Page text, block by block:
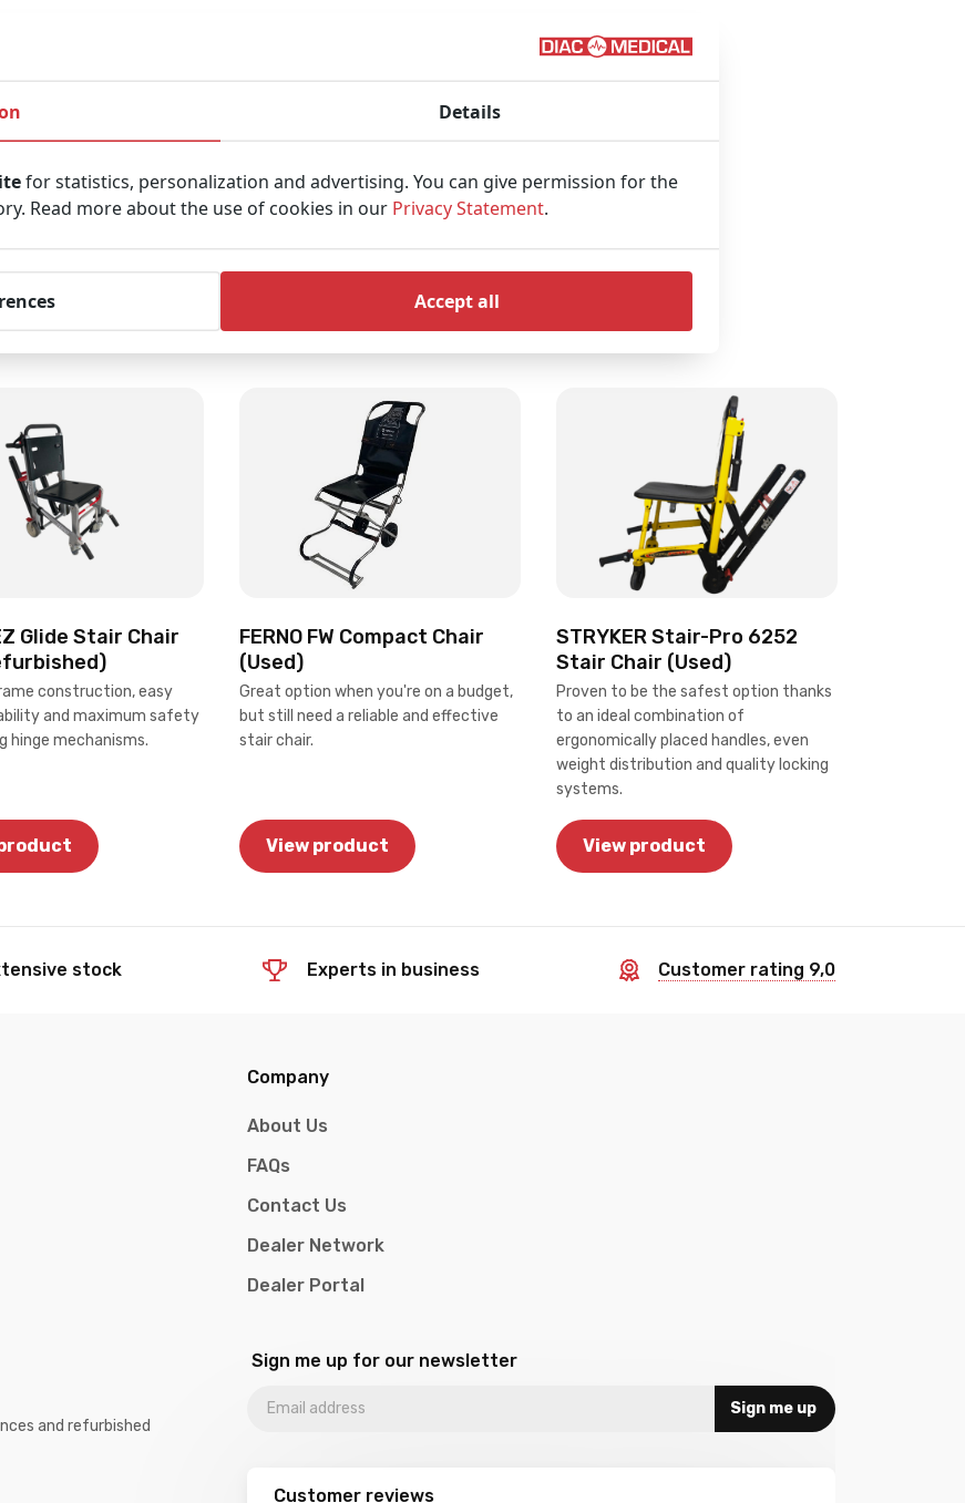
is adjustable, which ensures a comfortable working position for the
takes up little space, facilitating storage.
capacity of 200 kg.
Glide Stair Chair
construction, easy
and maximum safety
hinge mechanisms.
FERNO FW Compact Chair
(Used)
Great option when you're on a budget,
but still need a reliable and effective
stair chair.
View product
STRYKER Stair-Pro 6252
Stair Chair (Used)
Proven to be the safest option thanks
to an ideal combination of
ergonomically placed handles, even
weight distribution and quality locking
systems.
View product
stock Experts in business Customer rating 9,0
and refurbished
Company
About Us
FAQs
Contact Us
Dealer Network
Dealer Portal
Sign me up for our newsletter
Sign me up
Customer reviews
Details
for statistics, personalization and advertising. You can give permission for the
Read more about the use of cookies in our Privacy Statement.
Accept all